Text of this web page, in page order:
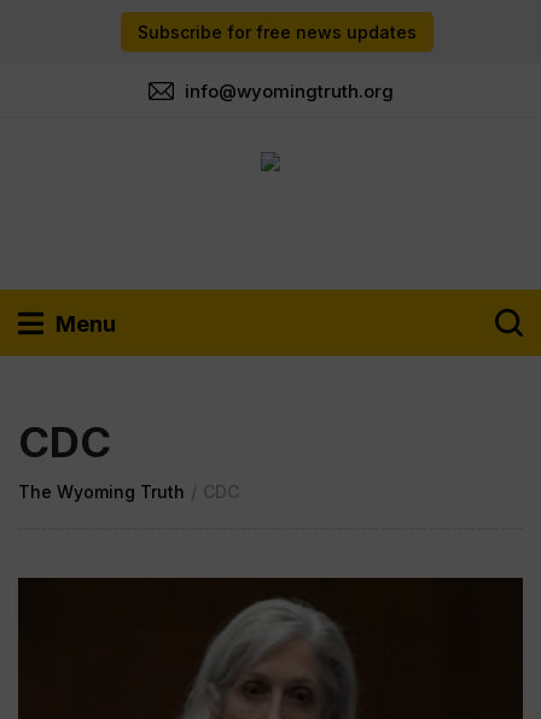
Subscribe for free news updates
info@wyomingtruth.org
Menu
CDC
The Wyoming Truth / CDC